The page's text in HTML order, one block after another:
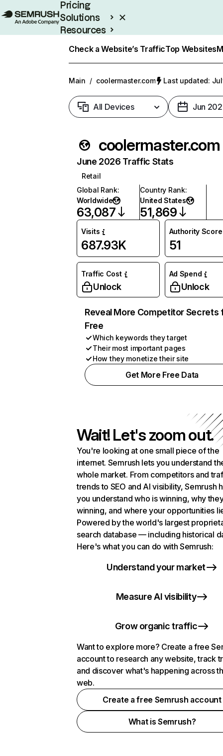
Pricing
Solutions
Resources
Check a Website’s TrafficTop Websites
Main / coolermaster.com Last updated:
All Devices Jun
coolermaster.com
June 2026 Traffic Stats
Retail
Global Rank:
Worldwide
63,087
Country Rank:
United States
51,869
Visits
687.93K
Authority Score
51
Traffic Cost
Unlock
Ad Spend
Unlock
Reveal More Competitor Secrets
Free
Which keywords they target
Their most important pages
How they monetize their site
Get More Free Data
Wait! Let's zoom out.
You're looking at one small piece of the
internet. Semrush lets you understand
whole market. From competitors and
trends to SEO and AI visibility, Semrush
you understand who is winning, why
winning, and where your opportunities
Powered by the world's largest
search database — including historical
Here's what you can do with Semrush:
Understand your market
Measure AI visibility
Grow organic traffic
Want to explore more? Create a free
account to research any website, track
and discover what's happening across
web.
Create a free Semrush account
What is Semrush?